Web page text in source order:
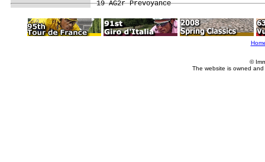
©
The website is owned